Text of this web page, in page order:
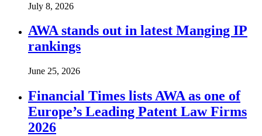
July 8, 2026
AWA stands out in latest Manging IP
rankings
June 25, 2026
Financial Times lists AWA as one of
Europe’s Leading Patent Law Firms
2026